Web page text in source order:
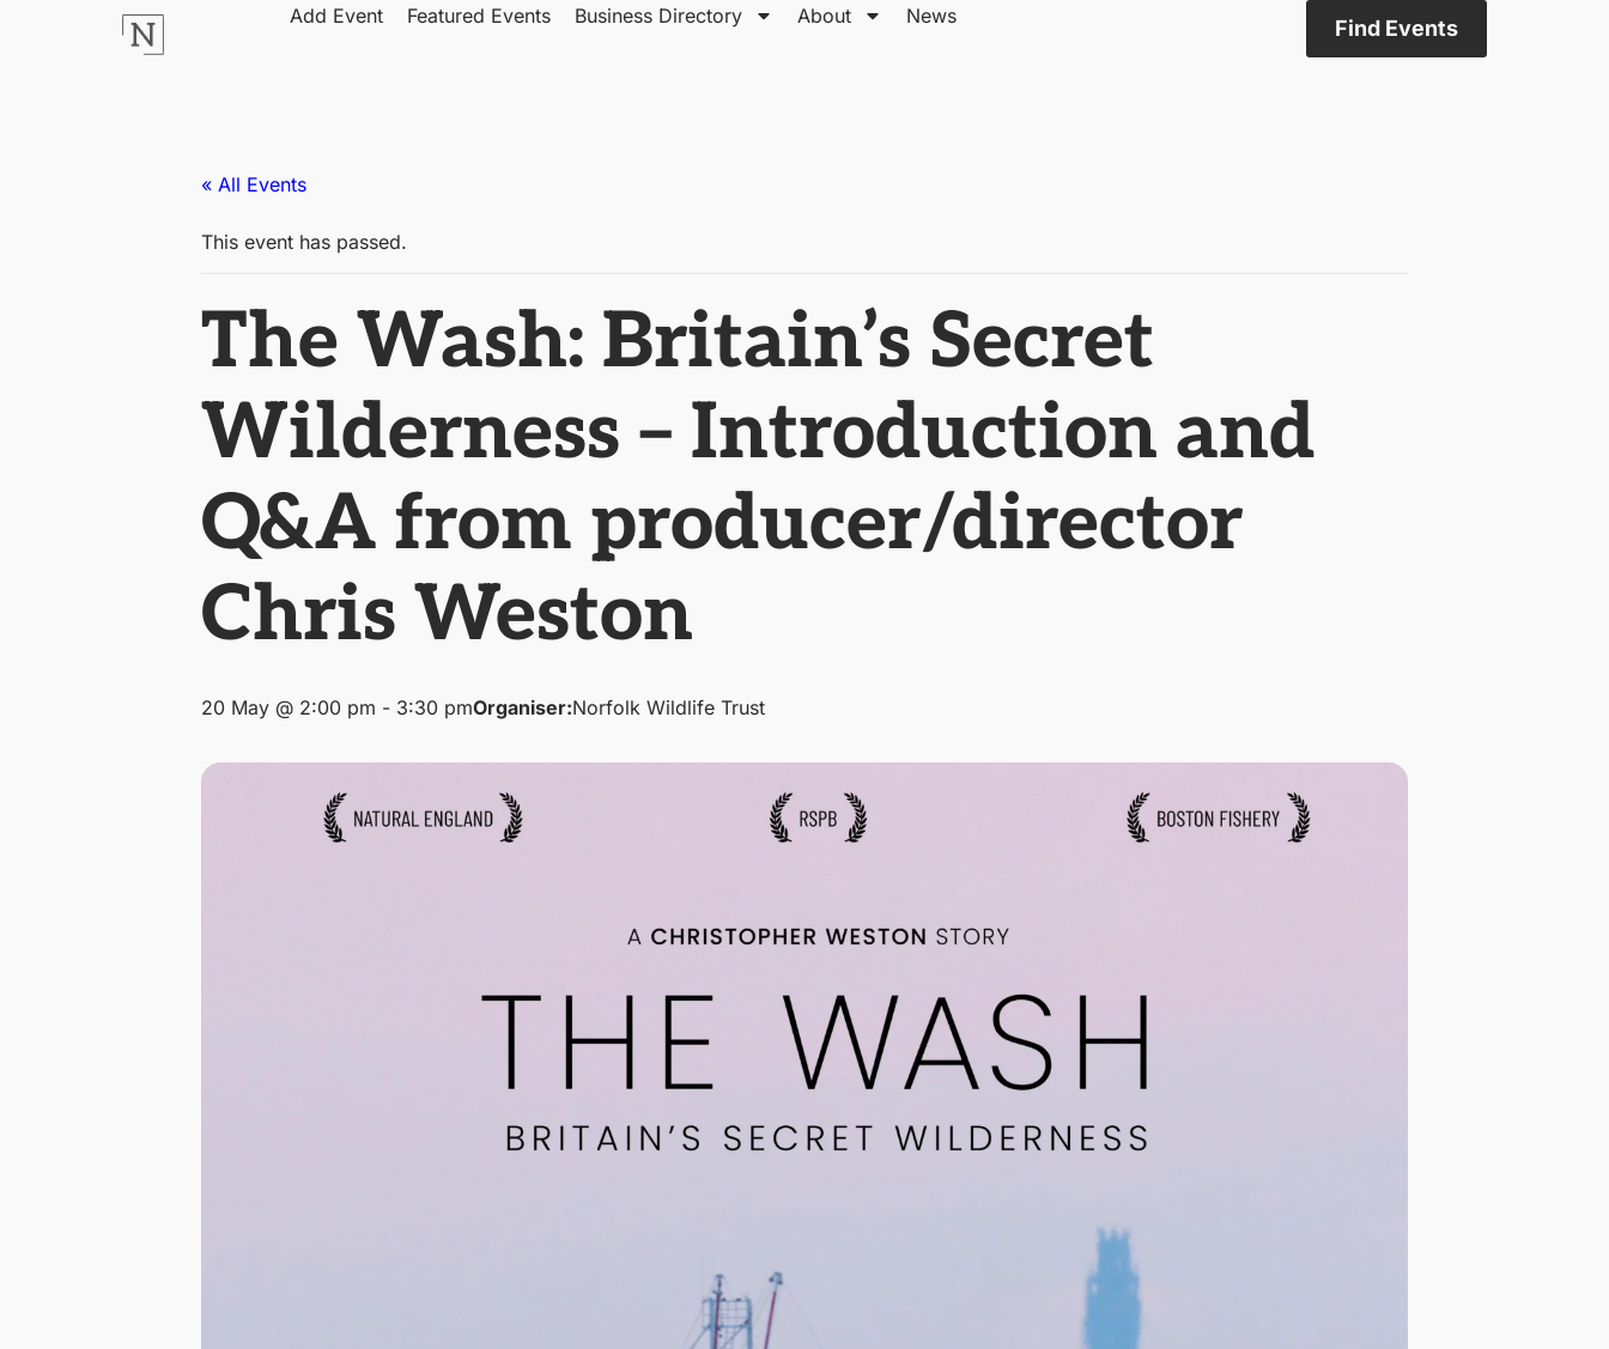
Add Event Featured Events Business Directory About News Find Events
« All Events
This event has passed.
The Wash: Britain’s Secret
Wilderness – Introduction and
Q&A from producer/director
Chris Weston
20 May @ 2:00 pm - 3:30 pmOrganiser:Norfolk Wildlife Trust